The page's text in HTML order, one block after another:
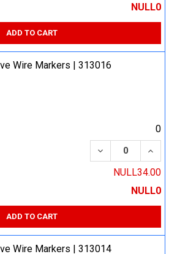
NULL0
ADD TO CART
Wire Markers | 313016
0
DECREASE
NULL34.00
NULL0
ADD TO CART
Wire Markers | 313014